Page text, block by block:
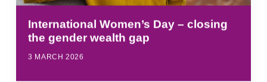
International Women’s Day – closing
the gender wealth gap
3 MARCH 2026